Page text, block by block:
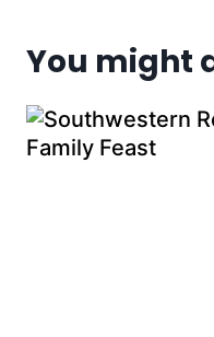
You might